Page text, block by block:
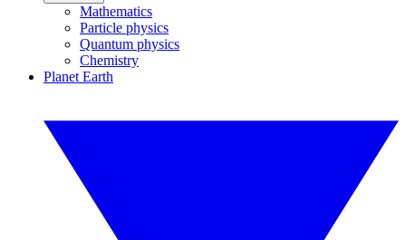
Mathematics
Particle physics
Quantum physics
Chemistry
Planet Earth